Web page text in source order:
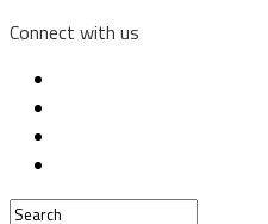
Connect with us